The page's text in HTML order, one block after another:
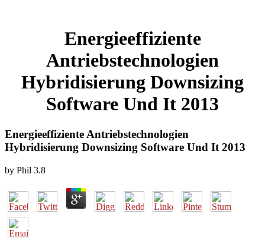
Energieeffiziente
Antriebstechnologien
Hybridisierung Downsizing
Software Und It 2013
Energieeffiziente Antriebstechnologien
Hybridisierung Downsizing Software Und It 2013
by Phil 3.8